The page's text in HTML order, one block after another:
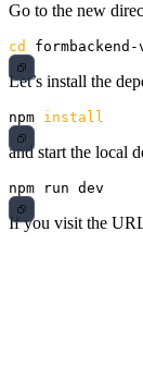
Go to the new
cd
Let’s install the
npm install
and start the local
If you visit the